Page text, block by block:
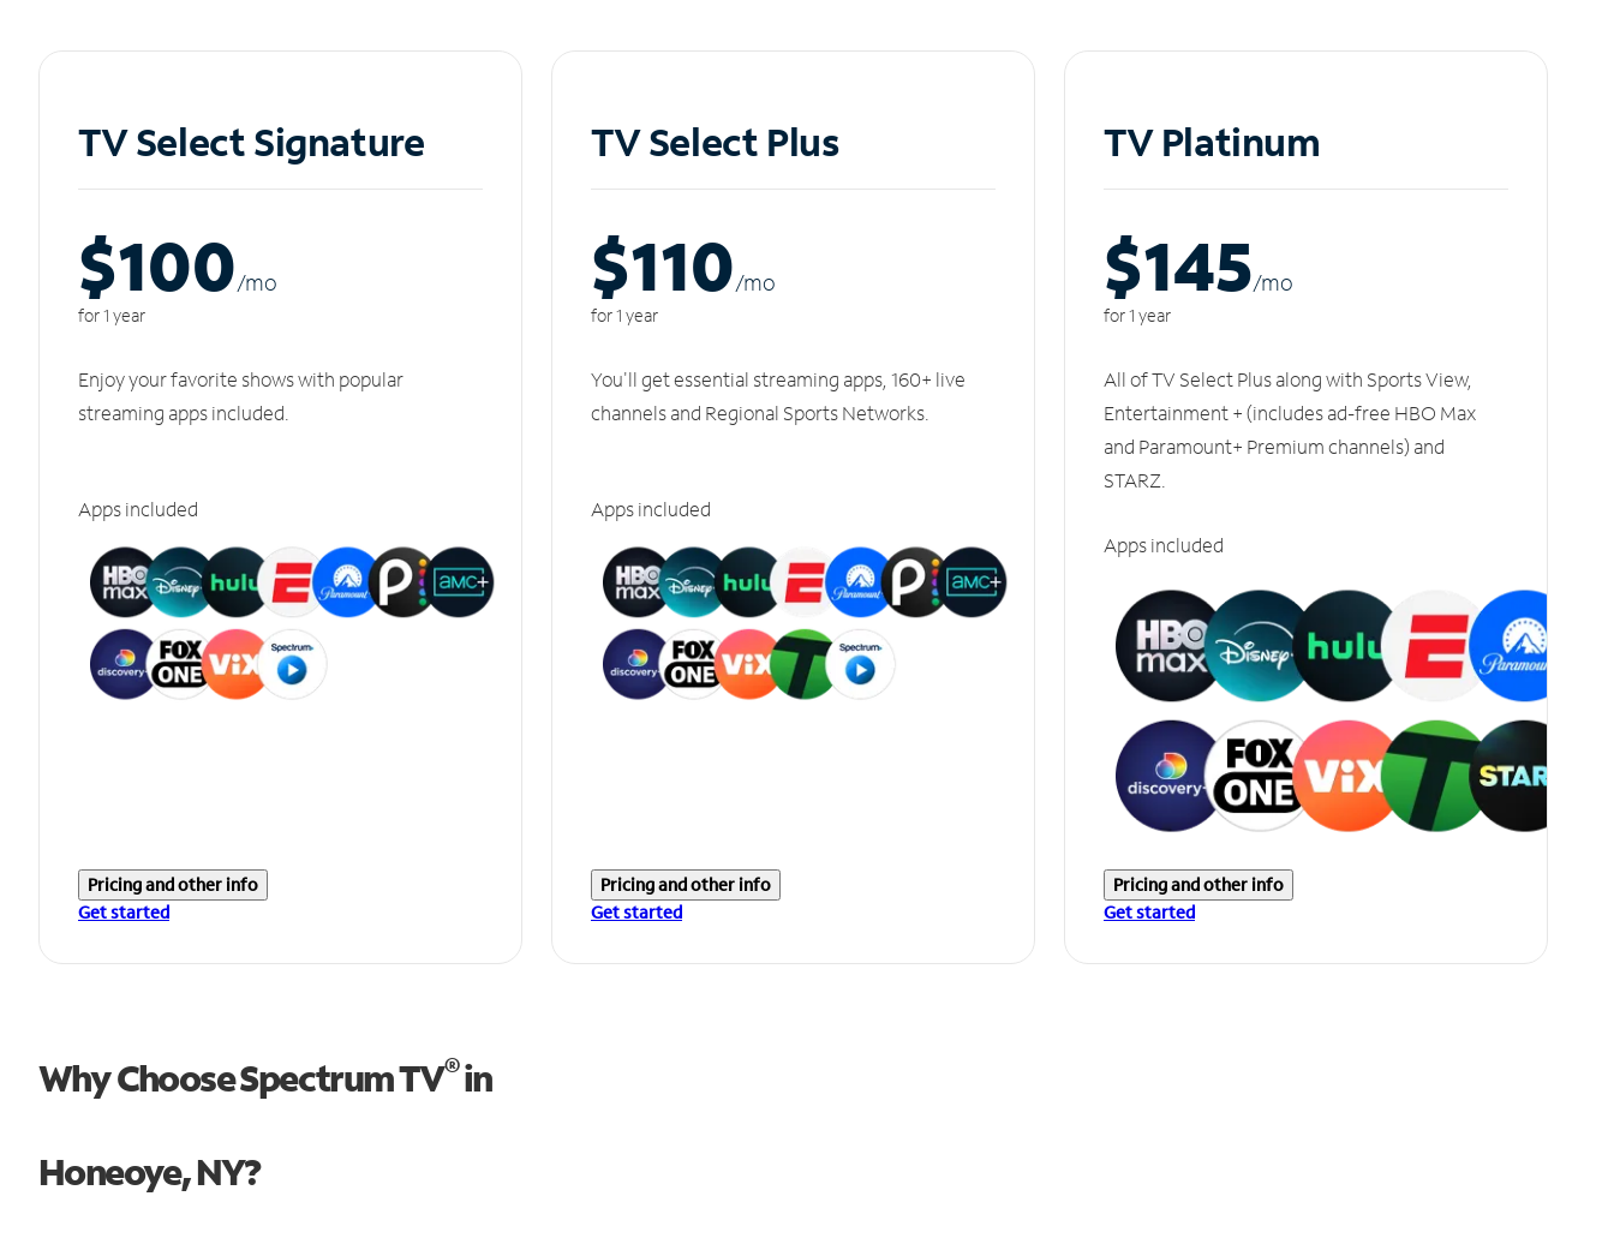
TV Select Signature
$100/mo
for 1 year
Enjoy your favorite shows with popular
streaming apps included.
Apps included
Pricing and other info
Get started
TV Select Plus
$110/mo
for 1 year
You'll get essential streaming apps, 160+ live
channels and Regional Sports Networks.
Apps included
Pricing and other info
Get started
TV Platinum
$145/mo
for 1 year
All of TV Select Plus along with Sports View,
Entertainment + (includes ad-free HBO Max
and Paramount+ Premium channels) and
STARZ.
Apps included
Pricing and other info
Get started
Why Choose Spectrum TV®in
Honeoye, NY?